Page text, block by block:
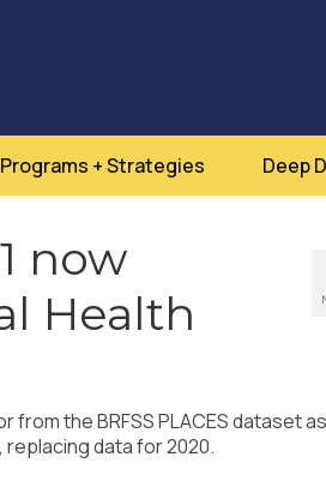
Programs + Strategies Deep
now
Health
from the BRFSS PLACES dataset as
data for 2020.